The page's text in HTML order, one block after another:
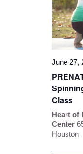
June 27,
Class
Heart of
Center
Houston